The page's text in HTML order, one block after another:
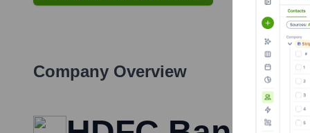
Company Overview